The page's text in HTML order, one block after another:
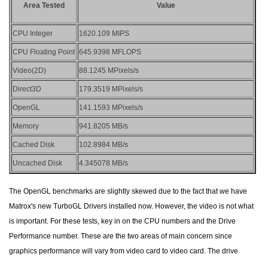
Area Tested Value
CPU Integer 1620.109 MIPS
CPU Floating Point 645.9398 MFLOPS
Video(2D) 88.1245 MPixels/s
Direct3D 179.3519 MPixels/s
OpenGL 141.1593 MPixels/s
Memory 941.8205 MB/s
Cached Disk 102.8984 MB/s
Uncached Disk 4.345078 MB/s
The OpenGL benchmarks are slightly skewed due to the fact that we have
Matrox's new TurboGL Drivers installed now. However, the video is not what
is important. For these tests, key in on the CPU numbers and the Drive
Performance number. These are the two areas of main concern since
graphics performance will vary from video card to video card. The drive